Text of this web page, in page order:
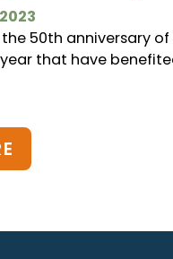
50th anniversary
that have